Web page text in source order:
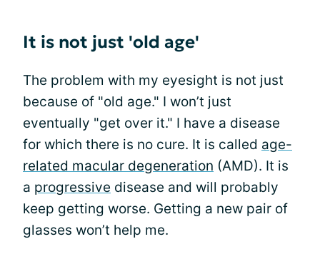
It is not just 'old age'
The problem with my eyesight is not just
because of "old age." I won’t just
eventually "get over it." I have a disease
for which there is no cure. It is called age-
related macular degeneration (AMD). It is
a progressive disease and will probably
keep getting worse. Getting a new pair of
glasses won’t help me.